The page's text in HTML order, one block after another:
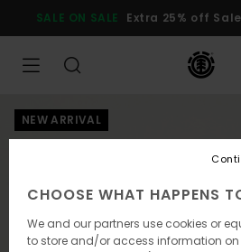
Product
SALE ON SALE Extra 25% off
NEW ARRIVAL
CHOOSE WHAT HAPPENS
We and our partners use cookies or
to store and/or access information on